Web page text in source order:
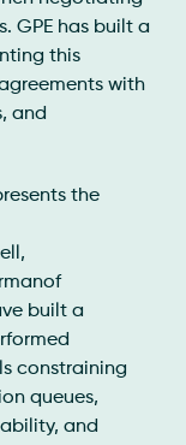
GPE has built a
this
with
and
the
built a
constraining
queues,
and